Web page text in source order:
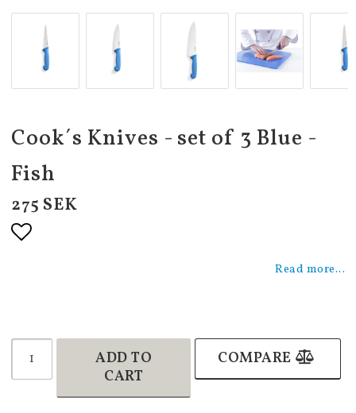
Cook´s Knives - set of 3 Blue -
Fish
275 SEK
Read more...
ADD TO
CART
COMPARE